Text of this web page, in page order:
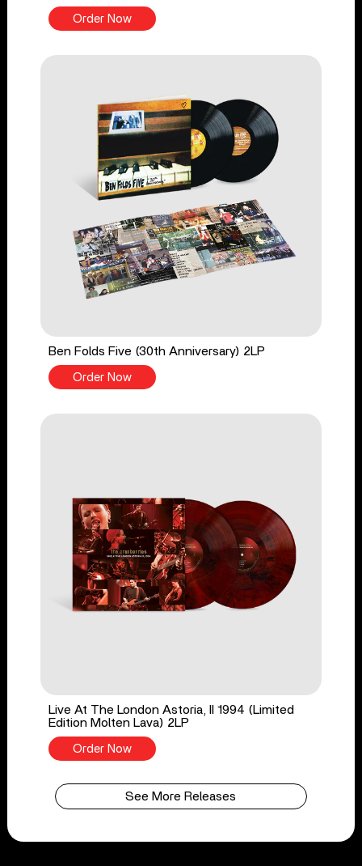
Order Now
Ben Folds Five (30th Anniversary) 2LP
Order Now
Live At The London Astoria, II 1994 (Limited
Edition Molten Lava) 2LP
Order Now
See More Releases